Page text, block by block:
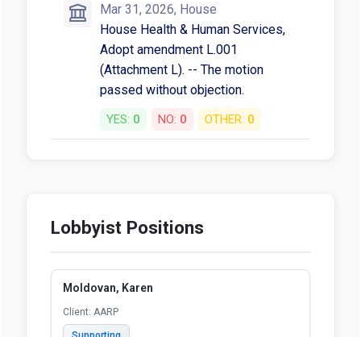
Mar 31, 2026, House
House Health & Human Services,
Adopt amendment L.001
(Attachment L). -- The motion
passed without objection.
YES: 0 NO: 0 OTHER: 0
Lobbyist Positions
Moldovan, Karen
Client: AARP